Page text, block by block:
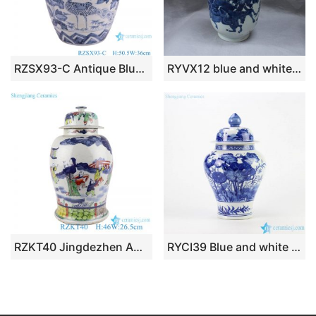
RZSX93-C Antique Blue and White Porcelain Peony Flower and Crane Pattern Ceramic Pot Lidded Jars RYVX12 blue and white outdoor vase with lid
RZKT40 Jingdezhen Antique The character Playing Design Colorful Porcelain Storage Ginger Jars Pot RYCI39 Blue and white hand paint bird and lotus leaf pattern ceramic temple jar